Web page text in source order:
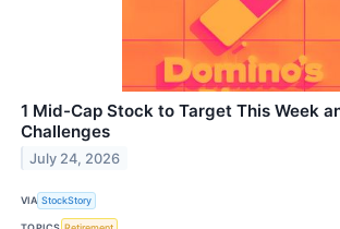
1 Mid-Cap Stock to Target This Week
Challenges
July 24, 2026
VIA StockStory